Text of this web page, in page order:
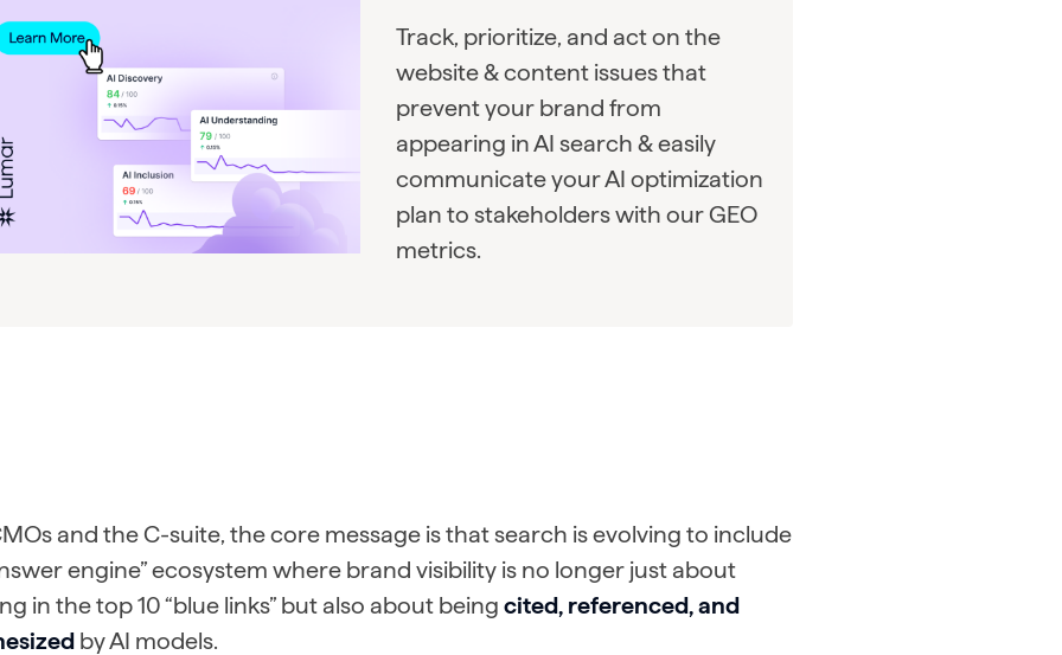
Track, prioritize, and act on the
website & content issues that
prevent your brand from
appearing in AI search & easily
communicate your AI optimization
plan to stakeholders with our GEO
metrics.
and the C-suite, the core message is that search is evolving to include
engine” ecosystem where brand visibility is no longer just about
in the top 10 “blue links” but also about being cited, referenced, and
by AI models.